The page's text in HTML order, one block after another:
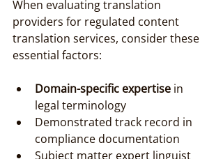
When evaluating translation
providers for regulated content
translation services, consider these
essential factors:
Domain-specific expertise in
legal terminology
Demonstrated track record in
compliance documentation
Subject matter expert linguist